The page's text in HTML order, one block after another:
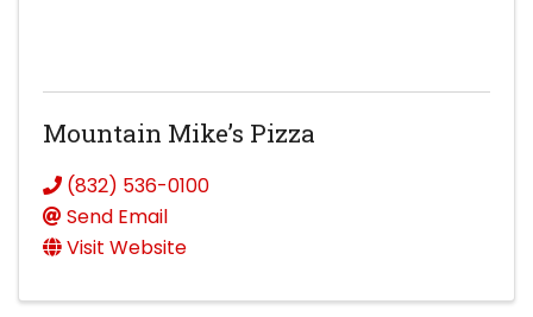
Mountain Mike’s Pizza
(832) 536-0100
Send Email
Visit Website